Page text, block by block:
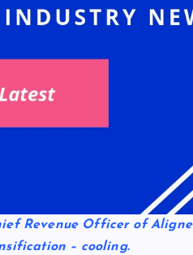
Revenue Officer of
– cooling.